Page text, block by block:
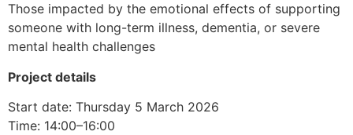
Those impacted by the emotional effects of supporting
someone with long-term illness, dementia, or severe
mental health challenges
Project details
Start date: Thursday 5 March 2026
Time: 14:00–16:00